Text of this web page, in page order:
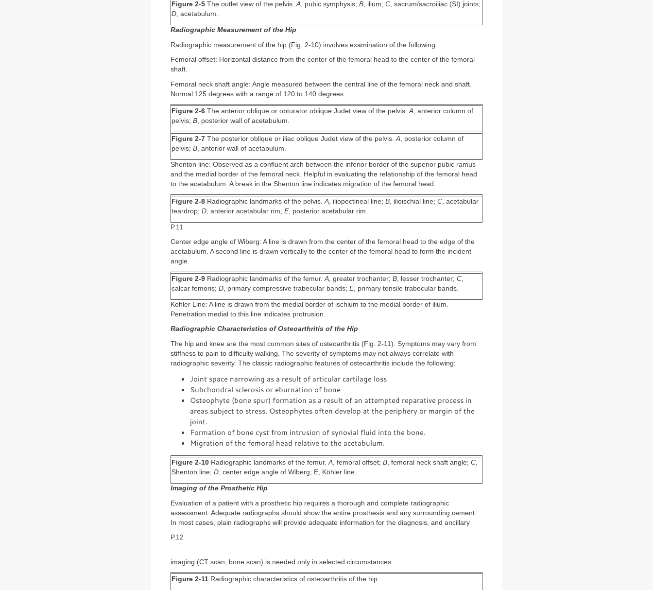
Figure 2-5 The outlet view of the pelvis.A, pubic symphysis; B, ilium; C, sacrum/sacroiliac (SI) joints;
D, acetabulum.
Radiographic Measurement of the Hip
Radiographic measurement of the hip (Fig. 2-10) involves examination of the following:
Femoral offset: Horizontal distance from the center of the femoral head to the center of the femoral
shaft.
Femoral neck shaft angle: Angle measured between the central line of the femoral neck and shaft.
Normal 125 degrees with a range of 120 to 140 degrees.
Figure 2-6 The anterior oblique or obturator oblique Judet view of the pelvis.A, anterior column of
pelvis; B, posterior wall of acetabulum.
Figure 2-7 The posterior oblique or iliac oblique Judet view of the pelvis.A, posterior column of
pelvis; B, anterior wall of acetabulum.
Shenton line: Observed as a confluent arch between the inferior border of the superior pubic ramus
and the medial border of the femoral neck. Helpful in evaluating the relationship of the femoral head
to the acetabulum. A break in the Shenton line indicates migration of the femoral head.
Figure 2-8 Radiographic landmarks of the pelvis. A , iliopectineal line; B , ilioischial line; C , acetabular
teardrop; D , anterior acetabular rim; E, posterior acetabular rim.
P.11
Center edge angle of Wiberg: A line is drawn from the center of the femoral head to the edge of the
acetabulum. A second line is drawn vertically to the center of the femoral head to form the incident
angle.
Figure 2-9 Radiographic landmarks of the femur. A , greater trochanter; B , lesser trochanter; C
calcar femoris; D , primary compressive trabecular bands; E, primary tensile trabecular bands.
Kohler Line: A line is drawn from the medial border of ischium to the medial border of ilium.
Penetration medial to this line indicates protrusion.
Radiographic Characteristics of Osteoarthritis of the Hip
The hip and knee are the most common sites of osteoarthritis (Fig. 2-11). Symptoms may vary from
stiffness to pain to difficulty walking. The severity of symptoms may not always correlate with
radiographic severity. The classic radiographic features of osteoarthritis include the following:
Joint space narrowing as a result of articular cartilage loss
Subchondral sclerosis or eburnation of bone
Osteophyte (bone spur) formation as a result of an attempted reparative process in
areas subject to stress. Osteophytes often develop at the periphery or margin of the
joint.
Formation of bone cyst from intrusion of synovial fluid into the bone.
Migration of the femoral head relative to the acetabulum.
Figure 2-10 Radiographic landmarks of the femur.A, femoral offset; B, femoral neck shaft angle; C,
Shenton line; D, center edge angle of Wiberg; E, Köhler line.
Imaging of the Prosthetic Hip
Evaluation of a patient with a prosthetic hip requires a thorough and complete radiographic
assessment. Adequate radiographs should show the entire prosthesis and any surrounding cement.
In most cases, plain radiographs will provide adequate information for the diagnosis, and ancillary
P.12
imaging (CT scan, bone scan) is needed only in selected circumstances.
Figure 2-11 Radiographic characteristics of osteoarthritis of the hip.